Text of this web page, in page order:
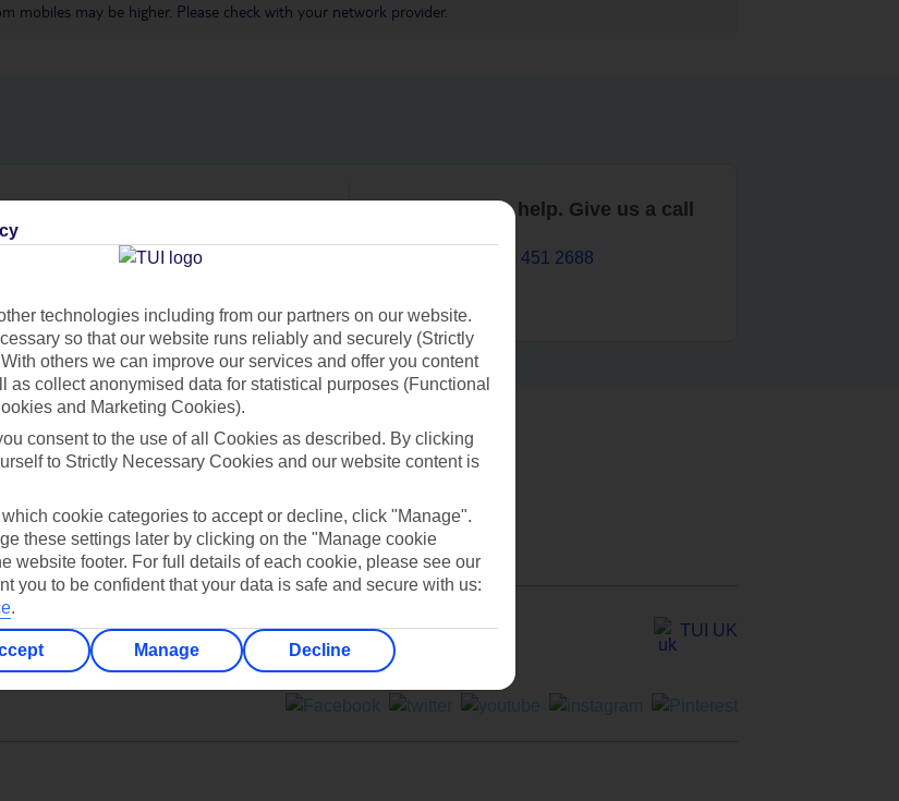
mobiles may be higher. Please check with your network provider.
Contact us
We are here to help. Give us a call
0203 451 2688
Can’t find what you’re looking for?
Ask a question?
TUI UK
technologies including from our partners on our website.
so that our website runs reliably and securely (Strictly
others we can improve our services and offer you content
as collect anonymised data for statistical purposes (Functional
and Marketing Cookies).
consent to the use of all Cookies as described. By clicking
to Strictly Necessary Cookies and our website content is
which cookie categories to accept or decline, click "Manage".
these settings later by clicking on the "Manage cookie
website footer. For full details of each cookie, please see our
you to be confident that your data is safe and secure with us:
.
Manage Decline